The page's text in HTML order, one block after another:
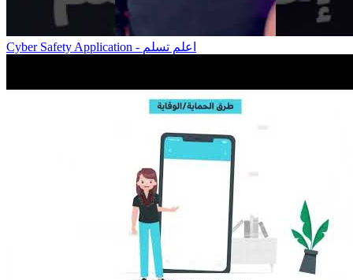
Cyber Safety Application - اعلم تسلم